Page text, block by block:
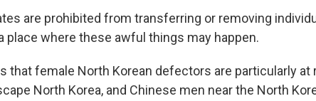
are prohibited from transferring or removing
place where these awful things may happen.
that female North Korean defectors are particularly at
North Korea, and Chinese men near the North